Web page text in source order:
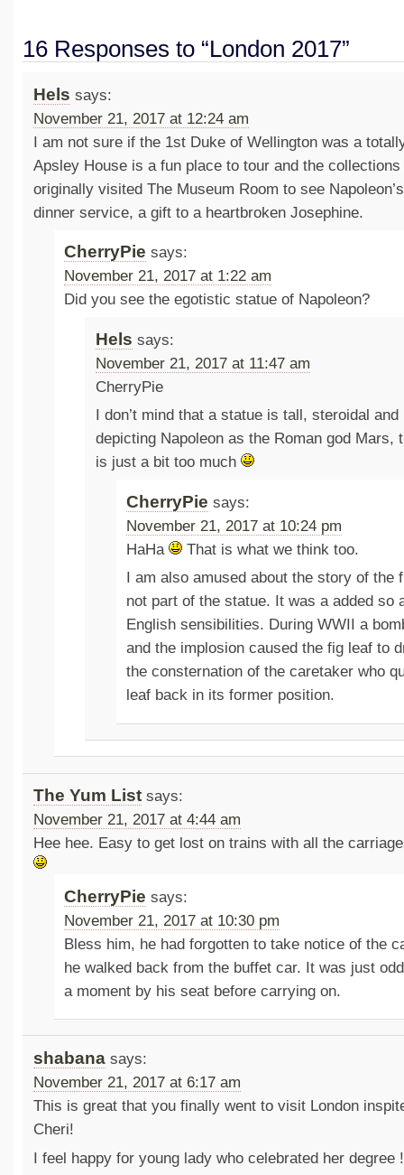
16 Responses to “London 2017”
Hels says:
November 21, 2017 at 12:24 am
I am not sure if the 1st Duke of Wellington was a
Apsley House is a fun place to tour and the
originally visited The Museum Room to see
dinner service, a gift to a heartbroken Josephine.
CherryPie says:
November 21, 2017 at 1:22 am
Did you see the egotistic statue of Napoleon?
Hels says:
November 21, 2017 at 11:47 am
CherryPie
I don’t mind that a statue is tall, steroidal
depicting Napoleon as the Roman god Mars,
is just a bit too much
CherryPie says:
November 21, 2017 at 10:24 pm
HaHa
That is what we think too.
I am also amused about the story of the
not part of the statue. It was a added so
English sensibilities. During WWII a
and the implosion caused the fig leaf to
the consternation of the caretaker who
leaf back in its former position.
The Yum List says:
November 21, 2017 at 4:44 am
Hee hee. Easy to get lost on trains with all the
CherryPie says:
November 21, 2017 at 10:30 pm
Bless him, he had forgotten to take notice of the
he walked back from the buffet car. It was just
a moment by his seat before carrying on.
shabana says:
November 21, 2017 at 6:17 am
This is great that you finally went to visit London
Cheri!
I feel happy for young lady who celebrated her degree !